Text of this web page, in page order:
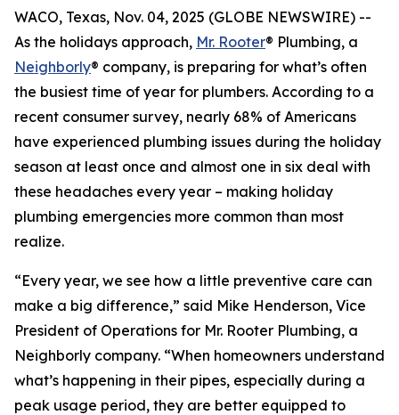
WACO, Texas, Nov. 04, 2025 (GLOBE NEWSWIRE) --
As the holidays approach, Mr. Rooter® Plumbing, a
Neighborly® company, is preparing for what’s often
the busiest time of year for plumbers. According to a
recent consumer survey, nearly 68% of Americans
have experienced plumbing issues during the holiday
season at least once and almost one in six deal with
these headaches every year – making holiday
plumbing emergencies more common than most
realize.
“Every year, we see how a little preventive care can
make a big difference,” said Mike Henderson, Vice
President of Operations for Mr. Rooter Plumbing, a
Neighborly company. “When homeowners understand
what’s happening in their pipes, especially during a
peak usage period, they are better equipped to